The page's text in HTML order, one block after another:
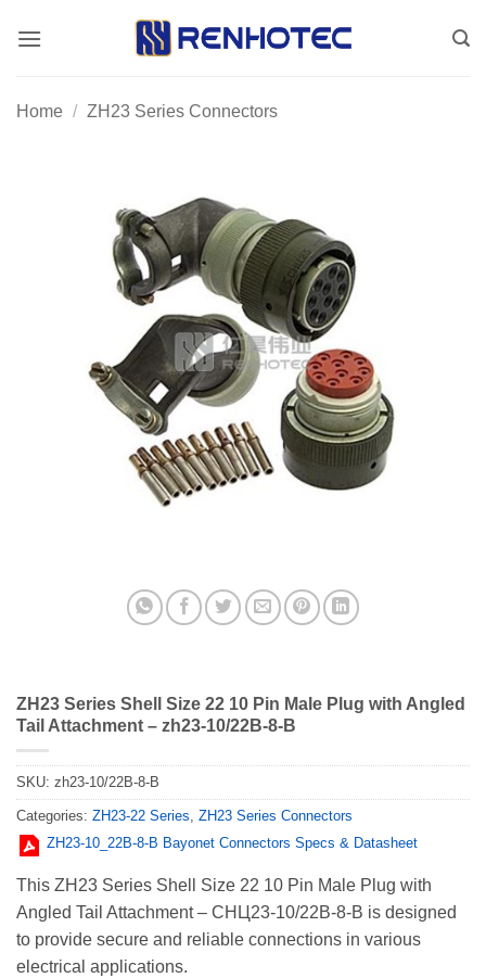
Home / ZH23 Series Connectors
ZH23 Series Shell Size 22 10 Pin Male Plug with Angled
Tail Attachment – zh23-10/22B-8-B
SKU: zh23-10/22B-8-B
Categories: ZH23-22 Series ZH23 Series Connectors
ZH23-10_22В-8-В Bayonet Connectors Specs & Datasheet
This ZH23 Series Shell Size 22 10 Pin Male Plug with
Angled Tail Attachment – СНЦ23-10/22В-8-В is designed
to provide secure and reliable connections in various
electrical applications.